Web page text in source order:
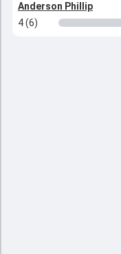
Anderson Phillip
4 (6)